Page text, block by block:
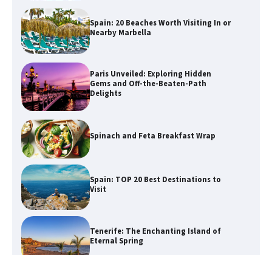
Spain: 20 Beaches Worth Visiting In or
Nearby Marbella
Paris Unveiled: Exploring Hidden
Gems and Off-the-Beaten-Path
Delights
Spinach and Feta Breakfast Wrap
Spain: TOP 20 Best Destinations to
Visit
Tenerife: The Enchanting Island of
Eternal Spring